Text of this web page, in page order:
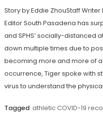
Story by Eddie ZhouStaff
Editor South Pasadena has
and SPHS’ socially-distanced
down multiple times due to
becoming more and more of
occurrence, Tiger spoke with
virus to understand the
Tagged athletic COVID-19